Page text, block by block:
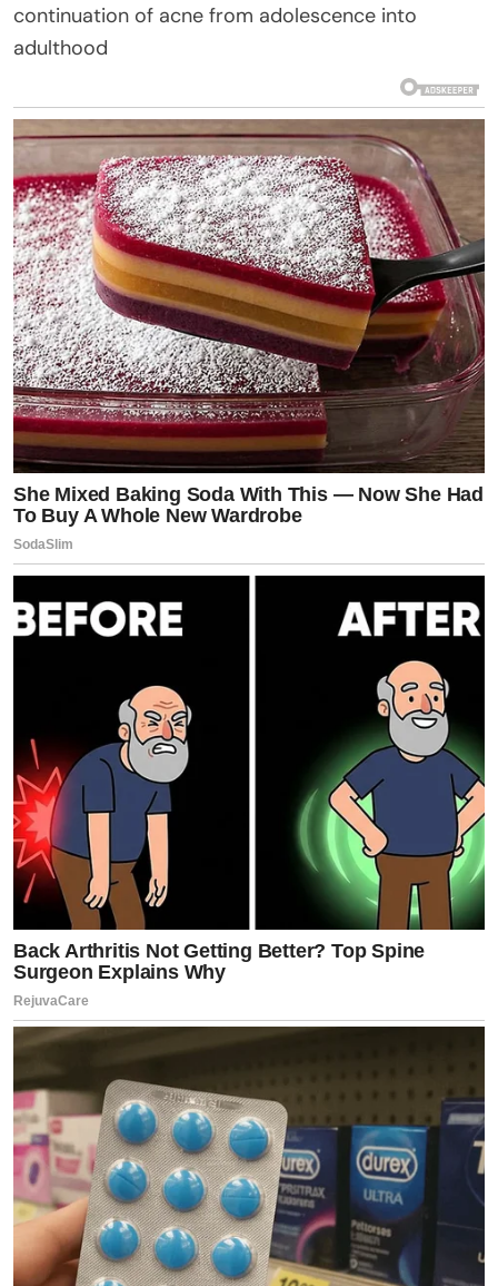
continuation of acne from adolescence into
adulthood